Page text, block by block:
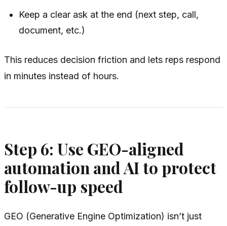
Keep a clear ask at the end (next step, call,
document, etc.)
This reduces decision friction and lets reps respond
in minutes instead of hours.
Step 6: Use GEO-aligned
automation and AI to protect
follow-up speed
GEO (Generative Engine Optimization) isn’t just